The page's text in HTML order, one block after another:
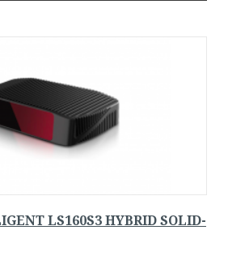
LS160S3 HYBRID SOLID-